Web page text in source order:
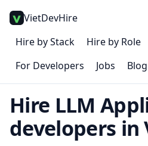
VietDevHire
Hire by Stack
Hire by Role
For Developers
Jobs Blog
Hire LLM
developers in